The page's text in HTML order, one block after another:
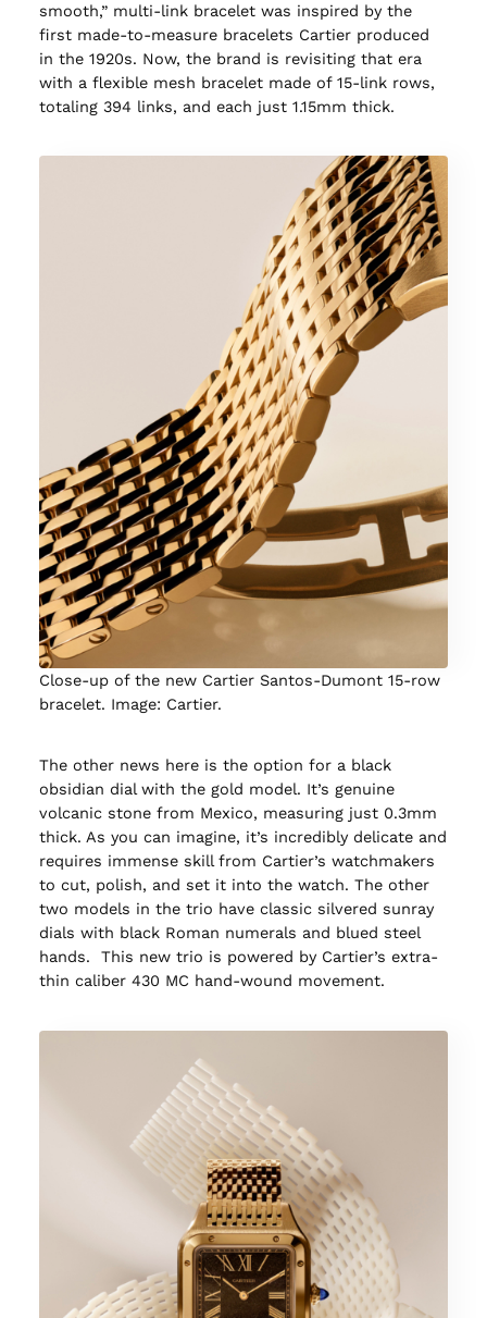
smooth,” multi-link bracelet was inspired by the
first made-to-measure bracelets Cartier produced
in the 1920s. Now, the brand is revisiting that era
with a flexible mesh bracelet made of 15-link rows,
totaling 394 links, and each just 1.15mm thick.
Close-up of the new Cartier Santos-Dumont 15-row
bracelet. Image: Cartier.
The other news here is the option for a black
obsidian dial with the gold model. It’s genuine
volcanic stone from Mexico, measuring just 0.3mm
thick. As you can imagine, it’s incredibly delicate and
requires immense skill from Cartier’s watchmakers
to cut, polish, and set it into the watch. The other
two models in the trio have classic silvered sunray
dials with black Roman numerals and blued steel
hands. This new trio is powered by Cartier’s extra-
thin caliber 430 MC hand-wound movement.